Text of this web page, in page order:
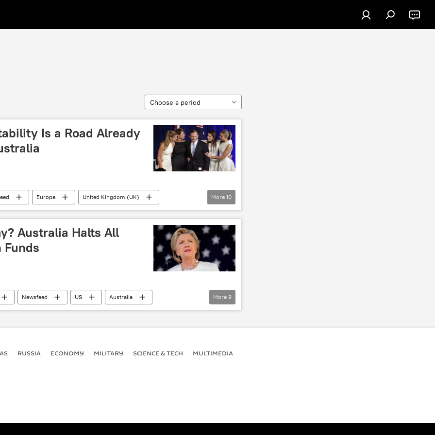
Choose a period
Is a Road Already
Europe
United Kingdom (UK)
Canberra Theresa May
Boris Johnson
Politics
More 10
Australia Halts All
Funds
Newsfeed US
Australia
Julie Bishop
Clinton Foundation
More 9
RUSSIA ECONOMY MILITARY SCIENCE & TECH MULTIMEDIA